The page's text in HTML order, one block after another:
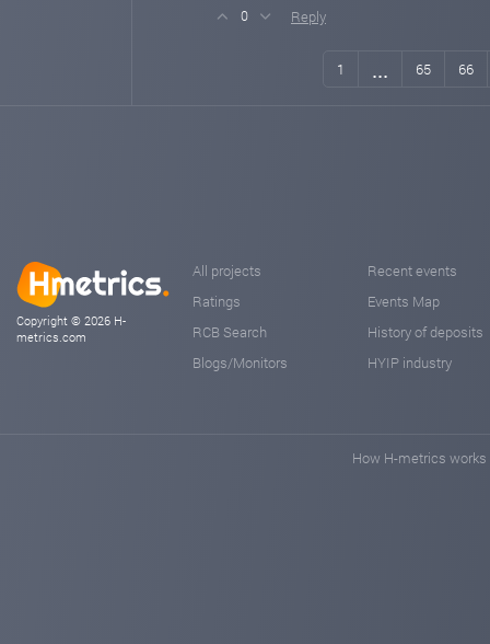
0 Reply
1 ... 65 66
Copyright © 2026 H-
metrics.com
All projects
Ratings
RCB Search
Blogs/Monitors
Recent events
Events Map
History of deposits
HYIP industry
How H-metrics works